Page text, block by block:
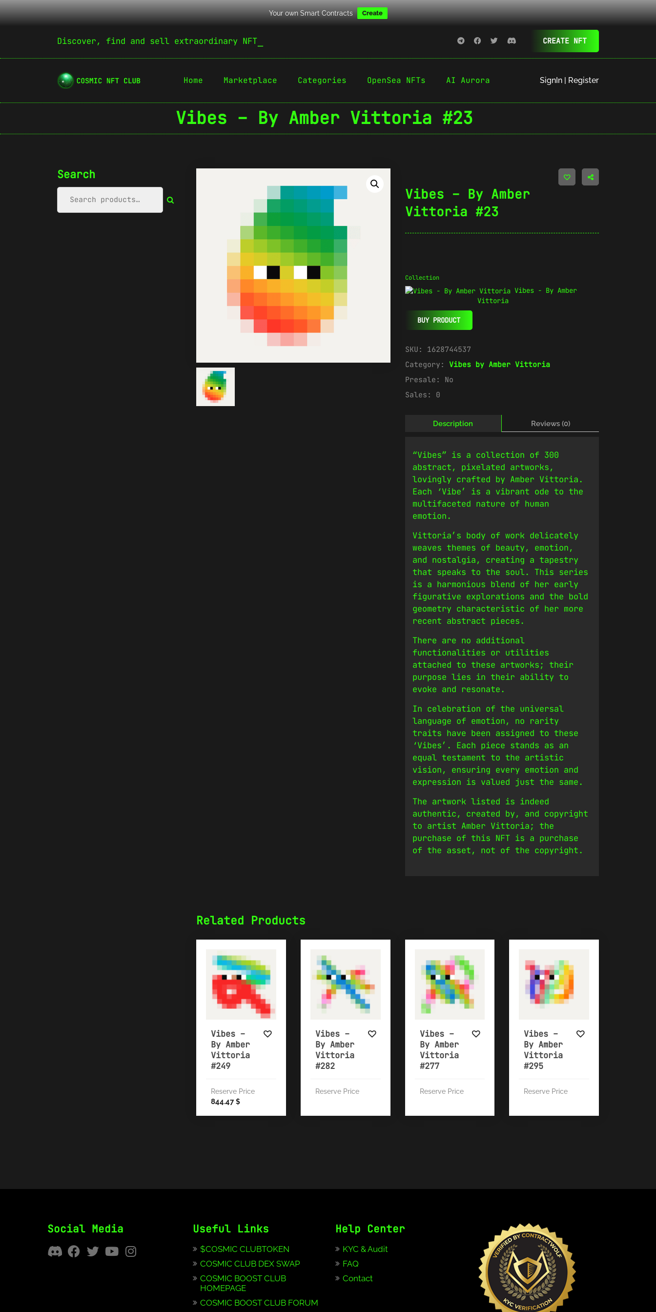
Your own Smart Contracts Create
Discover, find and sell extraordinary NFT CREATE NFT
Home Marketplace Categories OpenSea NFTs AI Aurora SignIn | Register
Vibes – By Amber Vittoria #23
Search
Vibes – By Amber
Vittoria #23
Collection
Vibes - By Amber
Vittoria
BUY PRODUCT
SKU: 1628744537
Category: Vibes by Amber Vittoria
Presale: No
Sales: 0
Description Reviews (0)
“Vibes” is a collection of 300
abstract, pixelated artworks,
lovingly crafted by Amber Vittoria.
Each ‘Vibe’ is a vibrant ode to the
multifaceted nature of human
emotion.
Vittoria’s body of work delicately
weaves themes of beauty, emotion,
and nostalgia, creating a tapestry
that speaks to the soul. This series
is a harmonious blend of her early
figurative explorations and the bold
geometry characteristic of her more
recent abstract pieces.
There are no additional
functionalities or utilities
attached to these artworks; their
purpose lies in their ability to
evoke and resonate.
In celebration of the universal
language of emotion, no rarity
traits have been assigned to these
‘Vibes’. Each piece stands as an
equal testament to the artistic
vision, ensuring every emotion and
expression is valued just the same.
The artwork listed is indeed
authentic, created by, and copyright
to artist Amber Vittoria; the
purchase of this NFT is a purchase
of the asset, not of the copyright.
Related Products
Vibes –
By Amber
Vittoria
#249
Reserve Price
844.47$
Vibes –
By Amber
Vittoria
#282
Reserve Price
Vibes –
By Amber
Vittoria
#277
Reserve Price
Vibes –
By Amber
Vittoria
#295
Reserve Price
Social Media Useful Links
$COSMIC CLUBTOKEN
COSMIC CLUB DEX SWAP
COSMIC BOOST CLUB
HOMEPAGE
COSMIC BOOST CLUB FORUM
Help Center
KYC & Audit
FAQ
Contact